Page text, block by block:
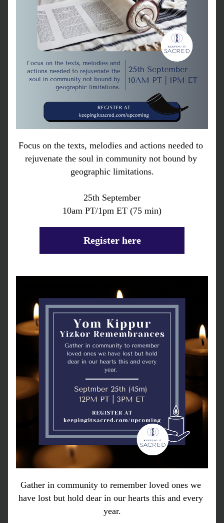
Focus on the texts, melodies and actions needed to
rejuvenate the soul in community not bound by
geographic limitations.
25th September
10am PT/1pm ET (75 min)
Register here
Gather in community to remember loved ones we
have lost but hold dear in our hearts this and every
year.